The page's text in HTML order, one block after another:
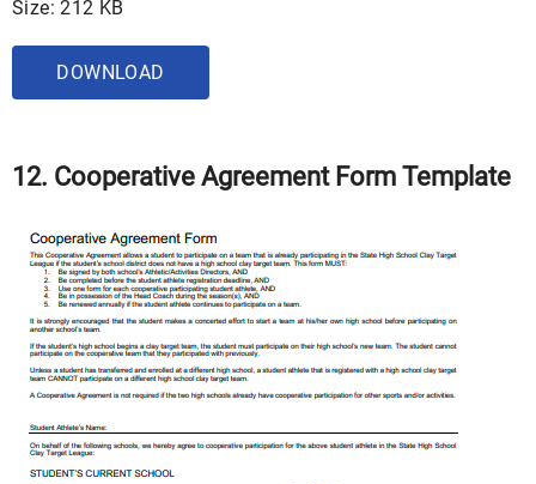
Size: 212 KB
DOWNLOAD
12. Cooperative Agreement Form Template